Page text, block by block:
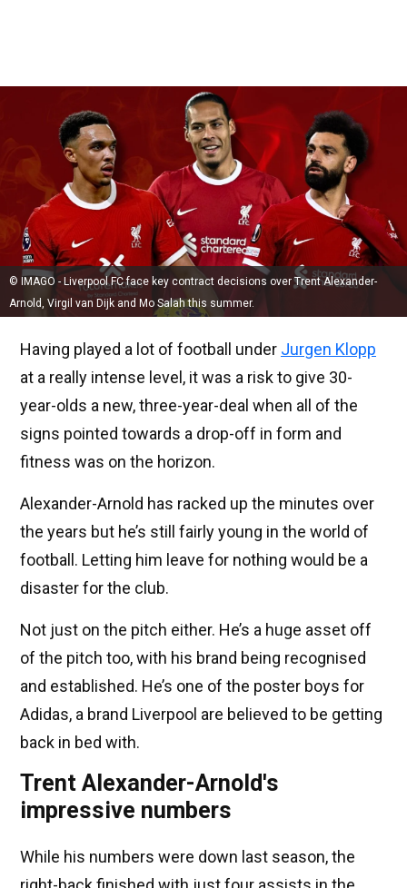
© IMAGO - Liverpool FC face key contract decisions over Trent Alexander-
Arnold, Virgil van Dijk and Mo Salah this summer.
Having played a lot of football under Jurgen Klopp
at a really intense level, it was a risk to give 30-
year-olds a new, three-year-deal when all of the
signs pointed towards a drop-off in form and
fitness was on the horizon.
Alexander-Arnold has racked up the minutes over
the years but he’s still fairly young in the world of
football. Letting him leave for nothing would be a
disaster for the club.
Not just on the pitch either. He’s a huge asset off
of the pitch too, with his brand being recognised
and established. He’s one of the poster boys for
Adidas, a brand Liverpool are believed to be getting
back in bed with.
Trent Alexander-Arnold's
impressive numbers
While his numbers were down last season, the